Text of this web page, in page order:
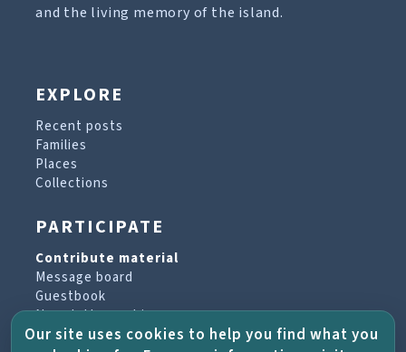
and the living memory of the island.
EXPLORE
Recent posts
Families
Places
Collections
PARTICIPATE
Contribute material
Message board
Guestbook
Newsletter archive
Our site uses cookies to help you find what you